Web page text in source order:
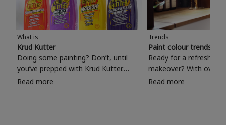
What is
Krud Kutter
Doing some painting? Don’t, until
you’ve prepped with Krud Kutter.
Take the hassle out of paint prep and
surfaces, Krud Kutter cleaning
Read more
Trends
Paint colour trends
Ready for a refreshing
makeover? With over
colours to choose
shade? Whether you're looking for a
Read more